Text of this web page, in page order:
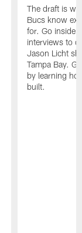
The draft is
Bucs know
for. Go inside
interviews to
Jason Licht
Tampa Bay.
by learning
built.